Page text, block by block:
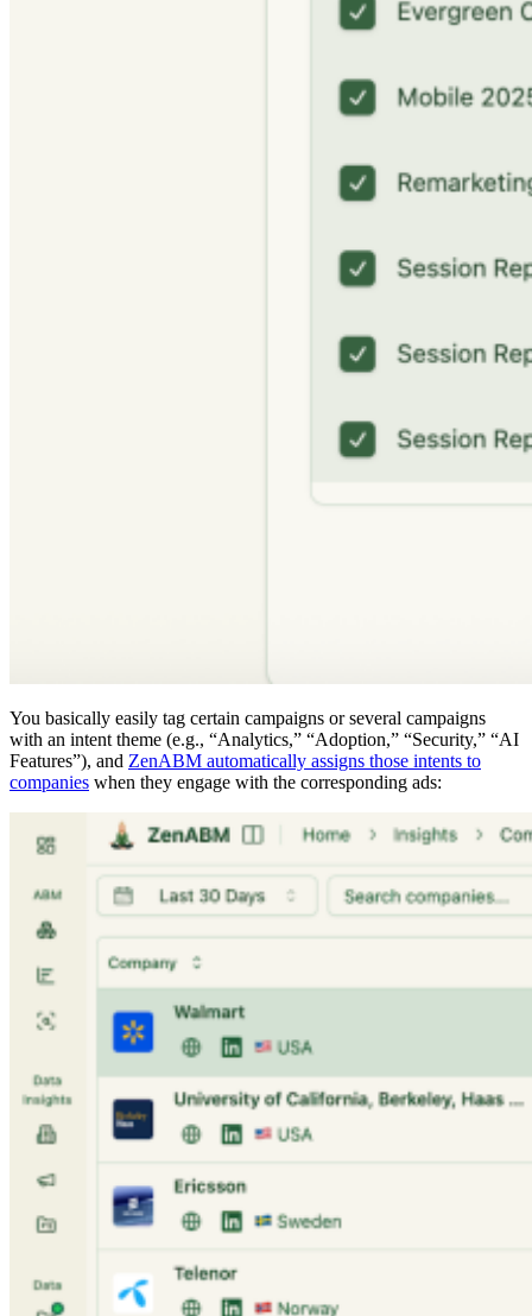
You basically easily tag certain campaigns or several campaigns
with an intent theme (e.g., “Analytics,” “Adoption,” “Security,” “AI
Features”), and ZenABM automatically assigns those intents to
companies when they engage with the corresponding ads: